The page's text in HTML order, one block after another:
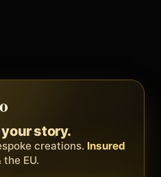
for your
and invoices in
story.
creations. Insured
EU.